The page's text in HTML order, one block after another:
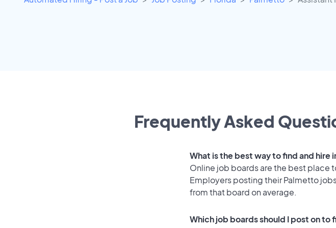
Frequently Asked
What is the best way to find and hire
Online job boards are the best place
Employers posting their Palmetto
from that board on average.
Which job boards should I post on